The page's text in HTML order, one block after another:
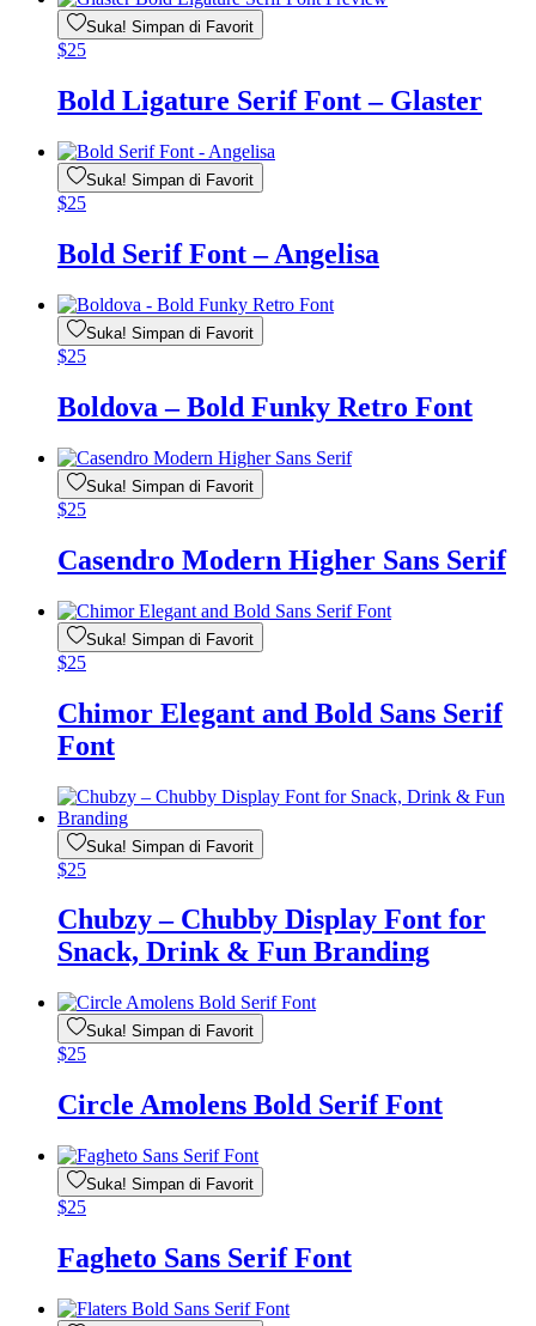
Suka! Simpan di Favorit
$25
Bold Ligature Serif Font – Glaster
Suka! Simpan di Favorit
$25
Bold Serif Font – Angelisa
Suka! Simpan di Favorit
$25
Boldova – Bold Funky Retro Font
Suka! Simpan di Favorit
$25
Casendro Modern Higher Sans Serif
Suka! Simpan di Favorit
$25
Chimor Elegant and Bold Sans Serif
Font
Suka! Simpan di Favorit
$25
Chubzy – Chubby Display Font for
Snack, Drink & Fun Branding
Suka! Simpan di Favorit
$25
Circle Amolens Bold Serif Font
Suka! Simpan di Favorit
$25
Fagheto Sans Serif Font